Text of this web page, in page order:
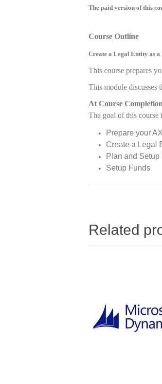
The paid version of this
Course Outline
Create a Legal Entity as
This course prepares
This module discusses
At Course Completion
The goal of this course
Prepare your
Create a Legal
Plan and
Setup Funds
Related